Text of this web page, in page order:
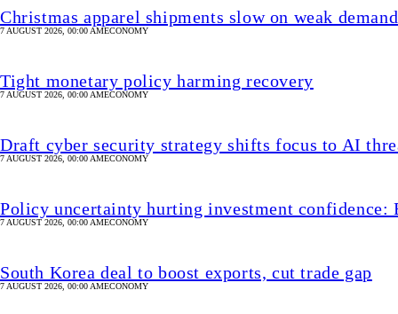
Christmas apparel shipments slow on weak demand
7 AUGUST 2026, 00:00 AMECONOMY
Tight monetary policy harming recovery
7 AUGUST 2026, 00:00 AMECONOMY
Draft cyber security strategy shifts focus to AI
7 AUGUST 2026, 00:00 AMECONOMY
Policy uncertainty hurting investment confidence:
7 AUGUST 2026, 00:00 AMECONOMY
South Korea deal to boost exports, cut trade gap
7 AUGUST 2026, 00:00 AMECONOMY